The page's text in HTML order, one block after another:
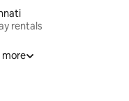
rentals
more